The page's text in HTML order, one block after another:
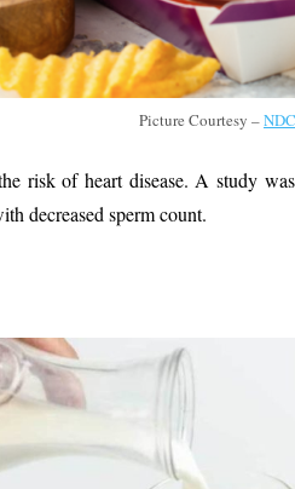
Picture Courtesy –
risk of heart disease. A study
decreased sperm count.